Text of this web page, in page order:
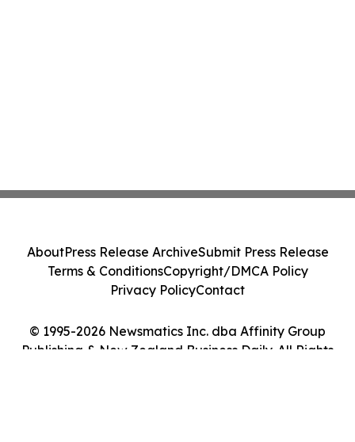
© 1995-2026 Newsmatics Inc. dba Affinity Group
Publishing & New Zealand Business Daily. All Rights
AboutPress Release ArchiveSubmit Press Release
Terms & ConditionsCopyright/DMCA Policy
Privacy PolicyContact